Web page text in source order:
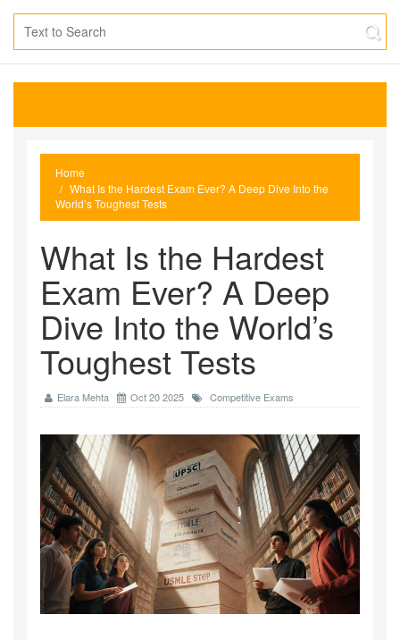
Home
What Is the Hardest Exam Ever? A Deep Dive Into the
World’s Toughest Tests
What Is the Hardest
Exam Ever? A Deep
Dive Into the World’s
Toughest Tests
Elara Mehta Oct 20 2025 Competitive Exams